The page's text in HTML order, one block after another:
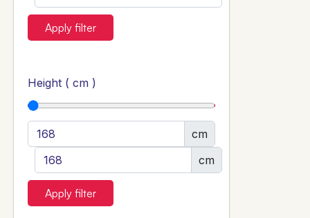
Apply filter
Height ( cm )
cm
cm
Apply filter